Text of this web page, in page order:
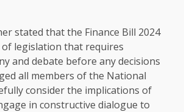
stated that the Finance Bill 2024
of legislation that requires
and debate before any decisions
all members of the National
consider the implications of
in constructive dialogue to